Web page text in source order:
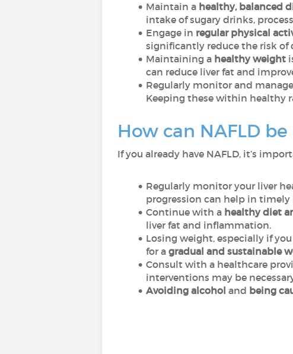
Maintain a healthy, balanced
intake of sugary drinks,
Engage in regular physical
significantly reduce the risk of
Maintaining a healthy weight
can reduce liver fat and
Regularly monitor and
Keeping these within healthy
How can NAFLD
If you already have NAFLD, it’s
Regularly monitor your liver
progression can help in
Continue with a healthy diet
liver fat and inflammation.
Losing weight, especially if
for a gradual and sustainable
Consult with a healthcare
interventions may be
Avoiding alcohol and being